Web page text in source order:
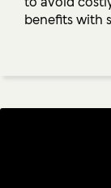
benefits with